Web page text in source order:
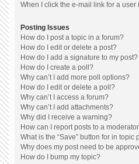
When I click the e-mail link for a user
Posting Issues
How do I post a topic in a forum?
How do I edit or delete a post?
How do I add a signature to my post?
How do I create a poll?
Why can’t I add more poll options?
How do I edit or delete a poll?
Why can’t I access a forum?
Why can’t I add attachments?
Why did I receive a warning?
How can I report posts to a
What is the “Save” button for in topic
Why does my post need to be
How do I bump my topic?